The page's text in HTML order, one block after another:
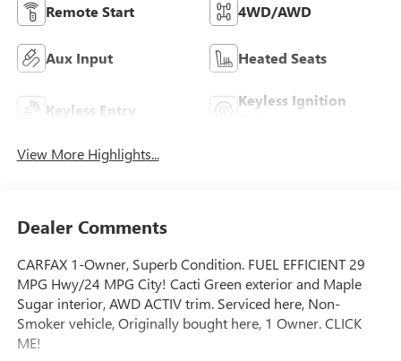
Remote Start 4WD/AWD
Aux Input Heated Seats
Keyless Entry
Keyless Ignition
View More Highlights...
Dealer Comments
CARFAX 1-Owner, Superb Condition. FUEL EFFICIENT 29
MPG Hwy/24 MPG City! Cacti Green exterior and Maple
Sugar interior, AWD ACTIV trim. Serviced here, Non-
Smoker vehicle, Originally bought here, 1 Owner. CLICK
ME!